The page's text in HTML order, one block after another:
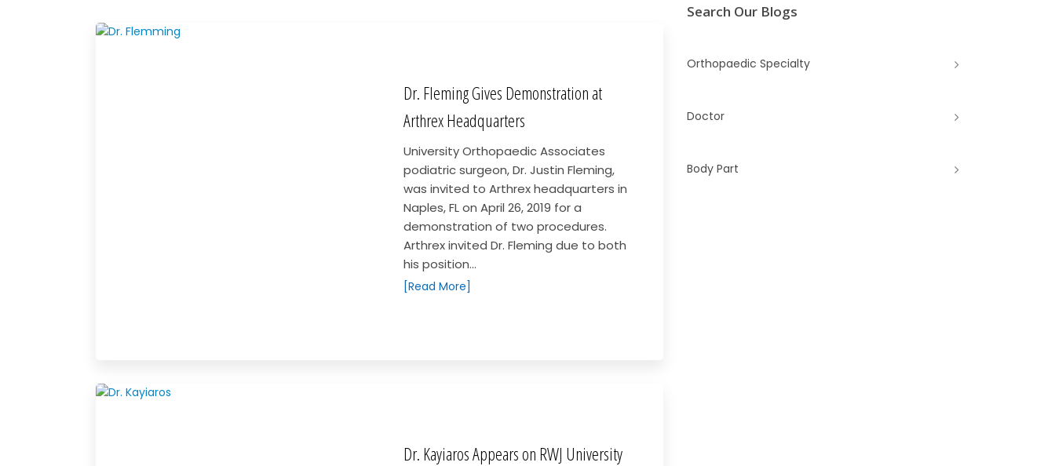
Dr. Fleming Gives Demonstration at
Arthrex Headquarters
University Orthopaedic Associates
podiatric surgeon, Dr. Justin Fleming,
was invited to Arthrex headquarters in
Naples, FL on April 26, 2019 for a
demonstration of two procedures.
Arthrex invited Dr. Fleming due to both
his position...
[Read More]
Dr. Kayiaros Appears on RWJ University
Search Our Blogs
Orthopaedic Specialty
Doctor
Body Part